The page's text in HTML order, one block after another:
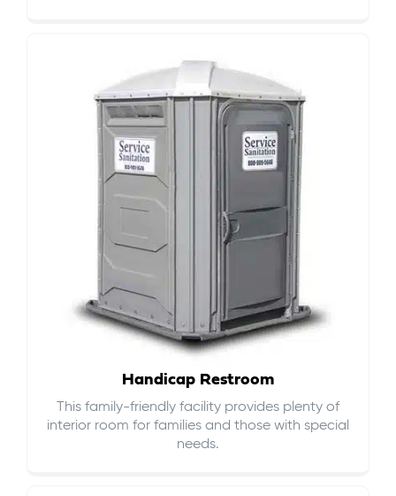
Handicap Restroom
This family-friendly facility provides plenty of
interior room for families and those with special
needs.